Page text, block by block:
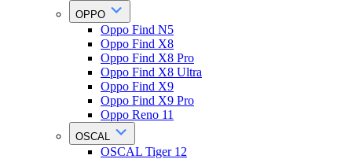
OPPO
Oppo Find N5
Oppo Find X8
Oppo Find X8 Pro
Oppo Find X8 Ultra
Oppo Find X9
Oppo Find X9 Pro
Oppo Reno 11
OSCAL
OSCAL Tiger 12